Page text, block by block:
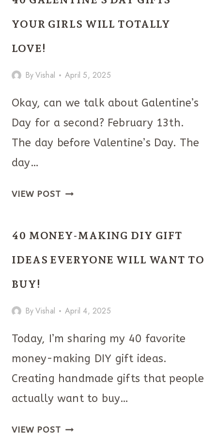
DAY
GIFTS
YOUR GIRLS WILL TOTALLY
LOVE!
ByVishal April 5, 2025
Okay, can we talk about Galentine’s
Day for a second? February 13th.
The day before Valentine’s Day. The
day…
VIEW POST40
GIFTS
YOUR
40 MONEY-MAKING DIY GIFT
IDEAS EVERYONE WILL WANT TO
BUY!
ByVishal April 4, 2025
Today, I’m sharing my 40 favorite
money-making DIY gift ideas.
Creating handmade gifts that people
actually want to buy…
VIEW POST40